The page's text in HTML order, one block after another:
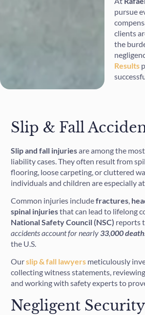
pursue
clients
the
Results
Slip & Fall
Slip and fall injuriesare among the
liability cases. They often result from
flooring, loose carpeting, or cluttered
individuals and children are especially at
Common injuries includefractures,
spinal injuriesthat can lead to lifelong
National Safety Council (NSC) reports
accidents account for nearly33,000
the U.S.
Ourslip & fall lawyers meticulously
collecting witness statements,
and working with safety experts to
Negligent Security